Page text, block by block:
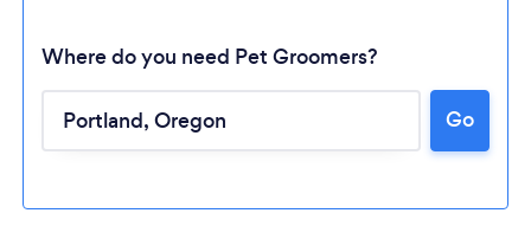
Where do you need Pet Groomers?
Go